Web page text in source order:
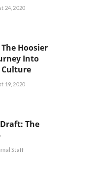
24, 2020
Hoosier
Into
19, 2020
Draft: The
Staff